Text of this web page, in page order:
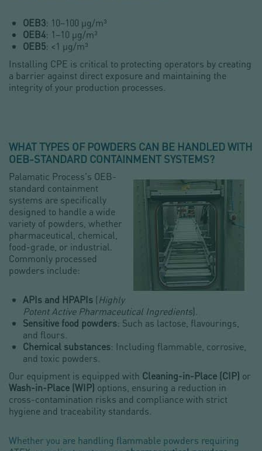
OEB3: 10–100 µg/m³
OEB4: 1–10 µg/m³
OEB5: <1 µg/m³
Installing CPE is critical to protecting operators by creating
a barrier against direct exposure and maintaining the
integrity of your production processes.
WHAT TYPES OF POWDERS CAN BE HANDLED WITH
OEB-STANDARD CONTAINMENT SYSTEMS?
Palamatic Process's OEB-
standard containment
systems are specifically
designed to handle a wide
variety of powders, whether
pharmaceutical, chemical,
food-grade, or industrial.
Commonly processed
powders include:
APIs and HPAPIs (Highly
Potent Active Pharmaceutical Ingredients).
Sensitive food powders: Such as lactose, flavourings,
and flours.
Chemical substances: Including flammable, corrosive,
and toxic powders.
Our equipment is equipped with Cleaning-in-Place (CIP) or
Wash-in-Place (WIP) options, ensuring a reduction in
cross-contamination risks and compliance with strict
hygiene and traceability standards.
Whether you are handling flammable powders requiring